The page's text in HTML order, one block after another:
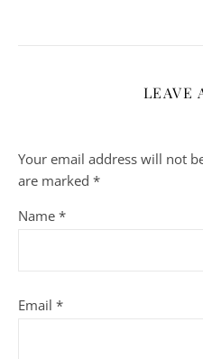
LEAVE
Your email address will not
are marked *
Name *
Email *